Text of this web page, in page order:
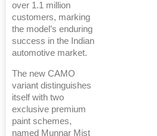
over 1.1 million
customers, marking
the model’s enduring
success in the Indian
automotive market.
The new CAMO
variant distinguishes
itself with two
exclusive premium
paint schemes,
named Munnar Mist